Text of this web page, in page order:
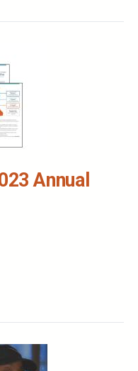
Annual